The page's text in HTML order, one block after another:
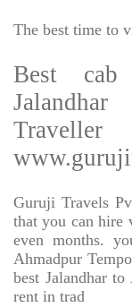
The best time to
Best
Guruji Travels
that you can hire
even months.
Ahmadpur
best Jalandhar
rent in trad